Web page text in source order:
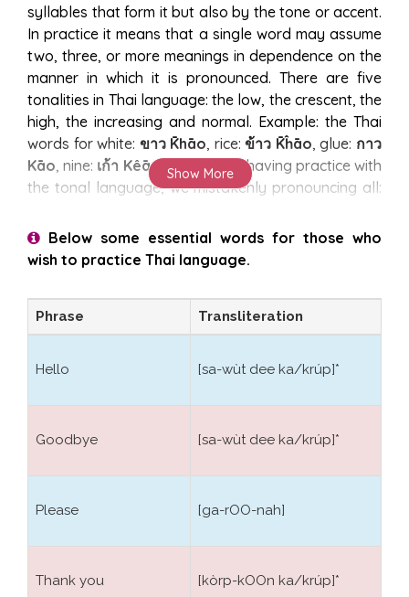
syllables that form it but also by the tone or accent.
In practice it means that a single word may assume
two, three, or more meanings in dependence on the
manner in which it is pronounced. There are five
tonalities in Thai language: the low, the crescent, the
high, the increasing and normal. Example: the Thai
words for white: ขาว K̄hāo, rice:ข้าว K̄ĥāo, glue: กาว
Kāo , nine: เก้า Kêāo, us that not having practice with
the tonal language, we mistakenly pronouncing all:
appreciates those who strive to speak a few words
of their language, and at your mistakes will smile
confusing hand:มือ Mụ̄x, with pork:หมู H̄mū, we risk
of colossal blunder.
The grammar is really simple and follows a few
are expressed in the singular, the plurality is
do not exist. Adjectives follow always the name that
the verbs. An easy example is our phrase like:
sea is bluein Thai language is transcribed in a
Show More
Below some essential words for those who
wish to practice Thai language.
Phrase Transliteration
Hello [sa-wùt dee ka/krúp]*
Goodbye [sa-wùt dee ka/krúp]*
Please [ga-rOO-nah]
Thank you [kòrp-kOOn ka/krúp]*